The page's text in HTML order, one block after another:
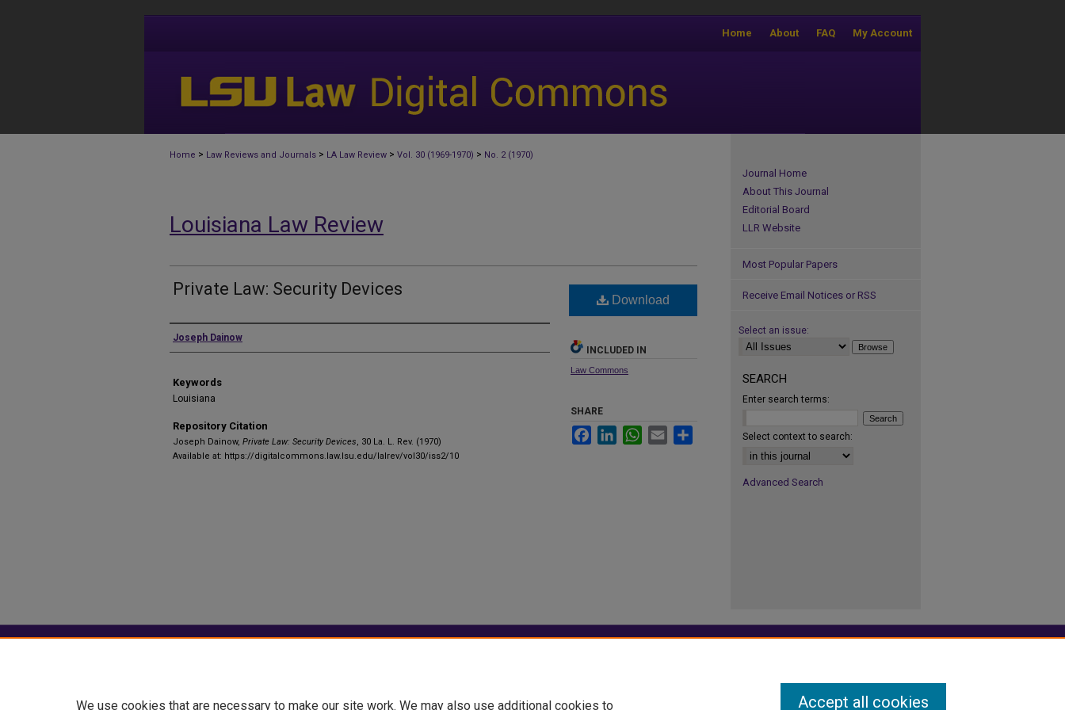
My Account
FAQ
About
Home
Home > Law Reviews and Journals > LA Law Review > Vol. 30 (1969-1970) > No. 2 (1970)
Louisiana Law Review
Private Law: Security Devices
Authors
Joseph Dainow
Keywords
Louisiana
Repository Citation
Joseph Dainow, Private Law: Security Devices, 30 La. L. Rev. (1970)
Available at: https://digitalcommons.law.lsu.edu/lalrev/vol30/iss2/10
Download
INCLUDED IN
Law Commons
SHARE
FacebookLinkedInWhatsApp
Email
Journal Home
About This Journal
Editorial Board
LLR Website
Most Popular Papers
Receive Email Notices or RSS
Select an issue:
SEARCH
Enter search terms:
Select context to search:
Advanced Search
We use cookies that are necessary to make our site work. We may also use additional cookies to Accept all cookies